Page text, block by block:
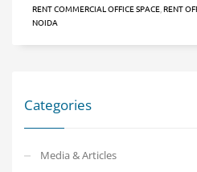
RENT COMMERCIAL OFFICE SPACE RENT
NOIDA
Categories
Media & Articles